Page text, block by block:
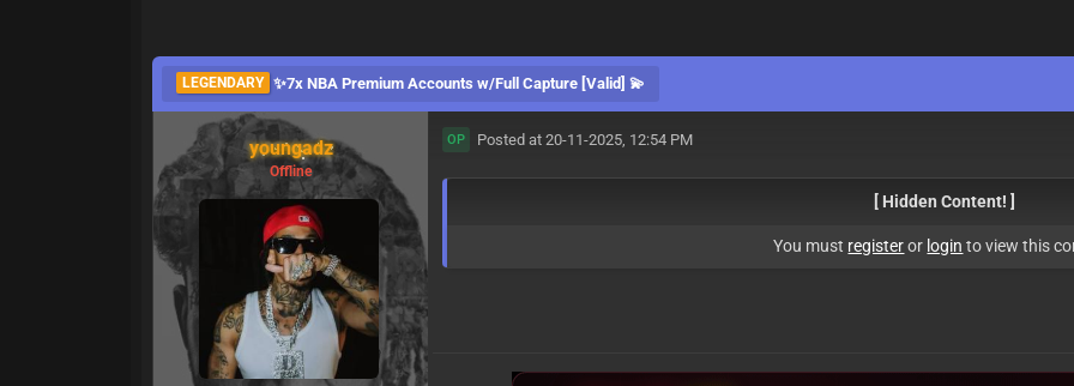
LEGENDARY ✨️7x NBA Premium Accounts w/Full Capture [Valid] 💫
youngadz
Offline
OP Posted at 20-11-2025, 12:54 PM
[ Hidden Content! ]
You must registeror login to view this